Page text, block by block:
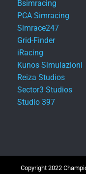
Bsimracing
PCA Simracing
Simrace247
Grid-Finder
iRacing
Kunos Simulazioni
Reiza Studios
Sector3 Studios
Studio 397
Copyright 2022